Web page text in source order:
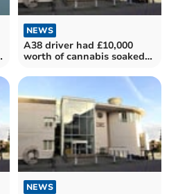
NEWS
A38 driver had £10,000
worth of cannabis soaked
NEWS